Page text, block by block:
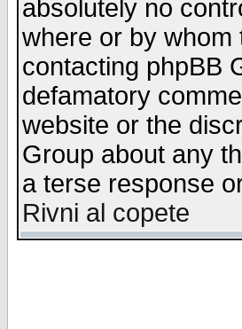
absolutely no
where or by whom
contacting phpBB
defamatory
website or the
Group about any
a terse response
Rivni al copete